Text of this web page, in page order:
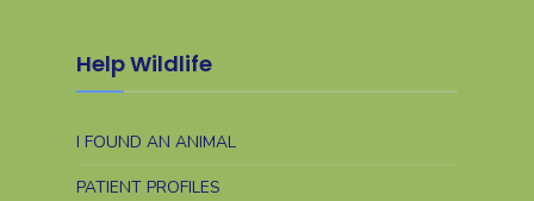
Help Wildlife
I FOUND AN ANIMAL
PATIENT PROFILES